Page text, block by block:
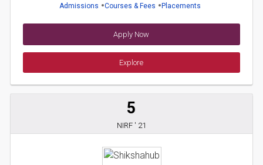
Admissions Courses & Fees Placements
Apply Now
Explore
5
NIRF ' 21